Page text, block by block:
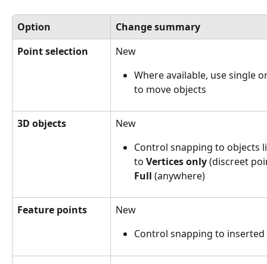
Option
Change summary
Point selection
New
Where available, use single
to move objects
3D objects
New
Control snapping to objects
to Vertices only (discreet
Full (anywhere)
Feature points
New
Control snapping to